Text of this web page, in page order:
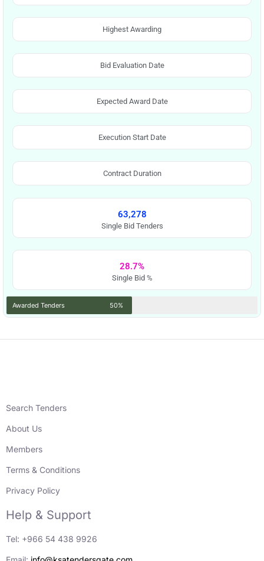
Highest Awarding
Bid Evaluation Date
Expected Award Date
Execution Start Date
Contract Duration
63,278
Single Bid Tenders
28.7%
Single Bid %
Awarded Tenders 50%
Search Tenders
About Us
Members
Terms & Conditions
Privacy Policy
Help & Support
Tel: +966 54 438 9926